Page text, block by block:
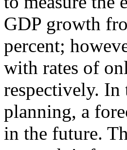
GDP growth
percent;
with rates of
respectively. In
planning, a
in the future.